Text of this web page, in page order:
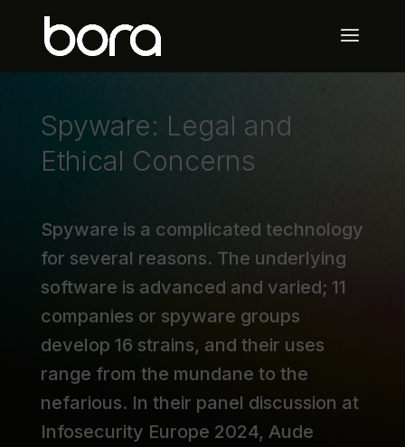
Spyware: Legal and
Ethical Concerns
Spyware is a complicated technology
for several reasons. The underlying
software is advanced and varied; 11
companies or spyware groups
develop 16 strains, and their uses
range from the mundane to the
nefarious. In their panel discussion at
Infosecurity Europe 2024, Aude